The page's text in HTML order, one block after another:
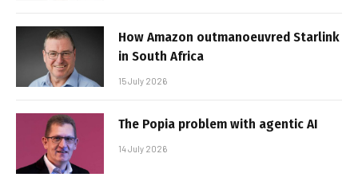
How Amazon outmanoeuvred Starlink
in South Africa
15 July 2026
The Popia problem with agentic AI
14 July 2026